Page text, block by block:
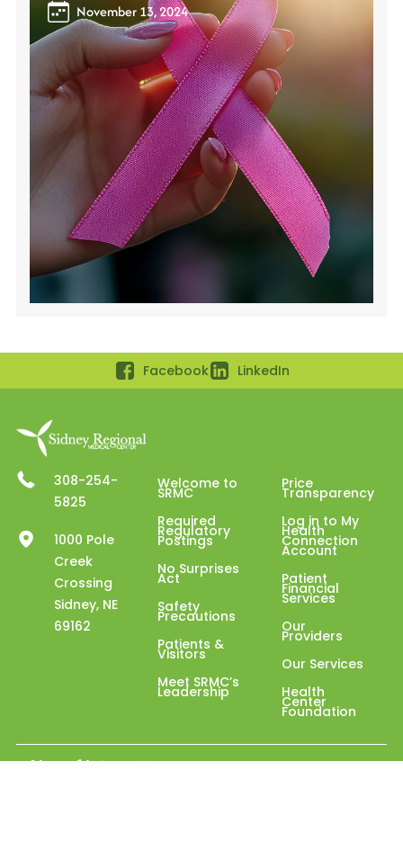
November 13, 2024
Facebook LinkedIn
308-254-
5825
1000 Pole
Creek
Crossing
Sidney, NE
69162
Welcome to
SRMC
Required
Regulatory
Postings
No Surprises
Act
Safety
Precautions
Patients &
Visitors
Meet SRMC’s
Leadership
Price
Transparency
Log in to My
Health
Connection
Account
Patient
Financial
Services
Our
Providers
Our Services
Health
Center
Foundation
Also of Interest